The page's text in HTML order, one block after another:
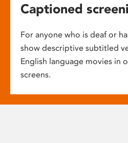
Captioned
For anyone who is deaf or
show descriptive subtitled
English language movies in
screens.